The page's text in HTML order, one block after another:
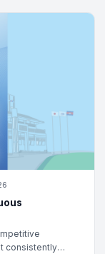
consistently